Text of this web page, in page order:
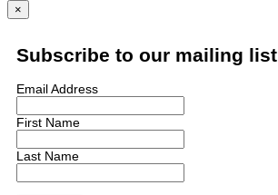
×
Subscribe to our mailing list
Email Address
First Name
Last Name